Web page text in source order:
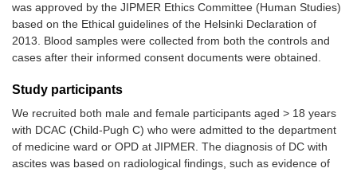
was approved by the JIPMER Ethics Committee (Human Studies)
based on the Ethical guidelines of the Helsinki Declaration of
2013. Blood samples were collected from both the controls and
cases after their informed consent documents were obtained.
Study participants
We recruited both male and female participants aged > 18 years
with DCAC (Child-Pugh C) who were admitted to the department
of medicine ward or OPD at JIPMER. The diagnosis of DC with
ascites was based on radiological findings, such as evidence of